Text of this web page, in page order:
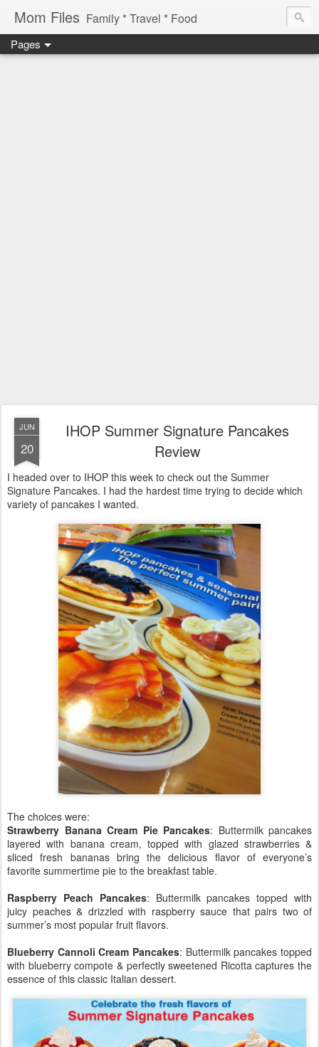
Mom Files Family * Travel * Food
Pages
JUN
20
IHOP Summer Signature Pancakes
Review
I headed over to IHOP this week to check out the Summer
Signature Pancakes. I had the hardest time trying to decide which
variety of pancakes I wanted.
The choices were:
Strawberry Banana Cream Pie Pancakes: Buttermilk pancakes
layered with banana cream, topped with glazed strawberries &
sliced fresh bananas bring the delicious flavor of everyone’s
favorite summertime pie to the breakfast table.
Raspberry Peach Pancakes: Buttermilk pancakes topped with
juicy peaches & drizzled with raspberry sauce that pairs two of
summer’s most popular fruit flavors.
Blueberry Cannoli Cream Pancakes: Buttermilk pancakes topped
with blueberry compote & perfectly sweetened Ricotta captures the
essence of this classic Italian dessert.